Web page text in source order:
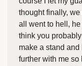
thought finally,
all went to hell, he
think you
make a stand
further with me so